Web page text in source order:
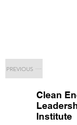
PREVIOUS
Clean
Institute